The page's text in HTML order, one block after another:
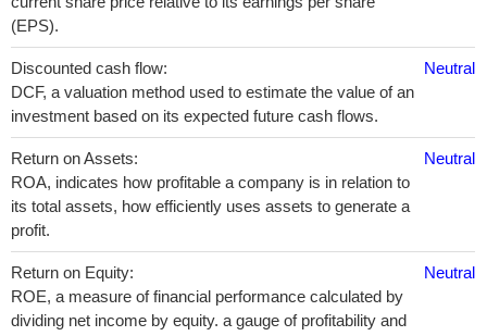
(EPS).
Discounted cash flow:
DCF, a valuation method used to estimate the value of an
investment based on its expected future cash flows.
Neutral
Return on Assets:
ROA, indicates how profitable a company is in relation to
its total assets, how efficiently uses assets to generate a
profit.
Neutral
Return on Equity:
ROE, a measure of financial performance calculated by
dividing net income by equity. a gauge of profitability and
Neutral